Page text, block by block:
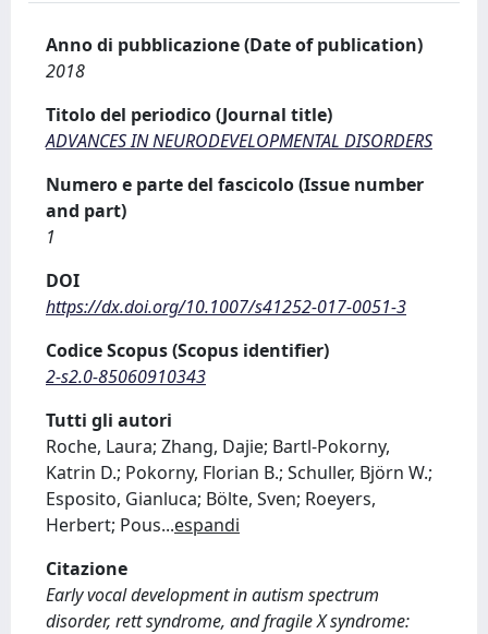
Anno di pubblicazione (Date of publication)
2018
Titolo del periodico (Journal title)
ADVANCES IN NEURODEVELOPMENTAL DISORDERS
Numero e parte del fascicolo (Issue number
and part)
1
DOI
https://dx.doi.org/10.1007/s41252-017-0051-3
Codice Scopus (Scopus identifier)
2-s2.0-85060910343
Tutti gli autori
Roche, Laura; Zhang, Dajie; Bartl-Pokorny,
Katrin D.; Pokorny, Florian B.; Schuller, Björn W.;
Esposito, Gianluca; Bölte, Sven; Roeyers,
Herbert; Pous...espandi
Citazione
Early vocal development in autism spectrum
disorder, rett syndrome, and fragile X syndrome: